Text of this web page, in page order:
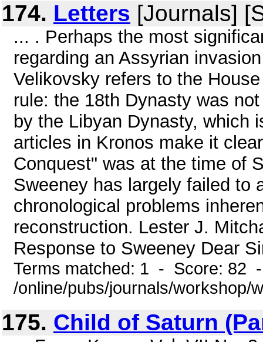
174. Letters [Journals]
... . Perhaps the most
regarding an Assyrian
Velikovsky refers to the
rule: the 18th Dynasty was
by the Libyan Dynasty, which
articles in Kronos make it
Conquest" was at the time of
Sweeney has largely failed to
chronological problems
reconstruction. Lester J.
Response to Sweeney Dear
Terms matched: 1 - Score: 82
/online/pubs/journals/workshop/
175. Child of Saturn